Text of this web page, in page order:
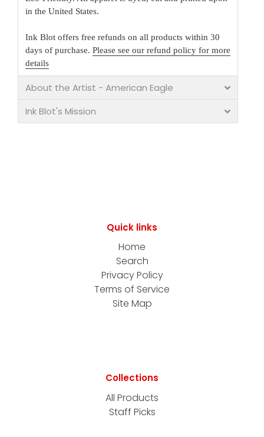
in the United States.
Ink Blot offers free refunds on all products within 30
days of purchase. Please see our refund policy for more
details
About the Artist - American Eagle
Ink Blot's Mission
Quick links
Home
Search
Privacy Policy
Terms of Service
Site Map
Collections
All Products
Staff Picks